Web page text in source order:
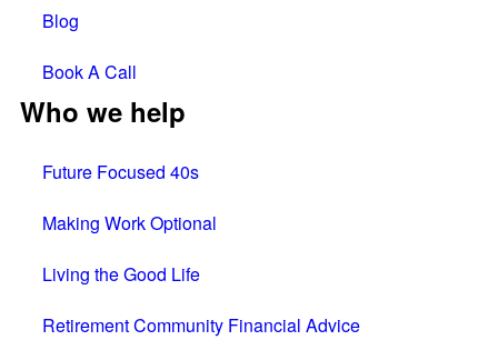
Blog
Book A Call
Who we help
Future Focused 40s
Making Work Optional
Living the Good Life
Retirement Community Financial Advice